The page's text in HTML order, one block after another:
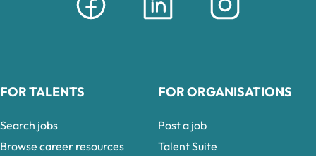
FOR TALENTS
Search jobs
Browse career resources
FOR ORGANISATIONS
Post a job
Talent Suite